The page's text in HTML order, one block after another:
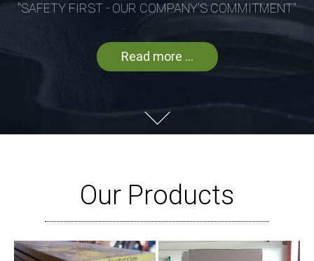
"SAFETY FIRST - OUR COMPANY'S COMMITMENT"
Read more ...
Our Products